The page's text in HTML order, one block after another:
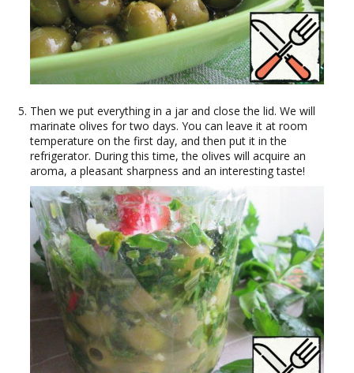
Then we put everything in a jar and close the lid. We will
marinate olives for two days. You can leave it at room
temperature on the first day, and then put it in the
refrigerator. During this time, the olives will acquire an
aroma, a pleasant sharpness and an interesting taste!